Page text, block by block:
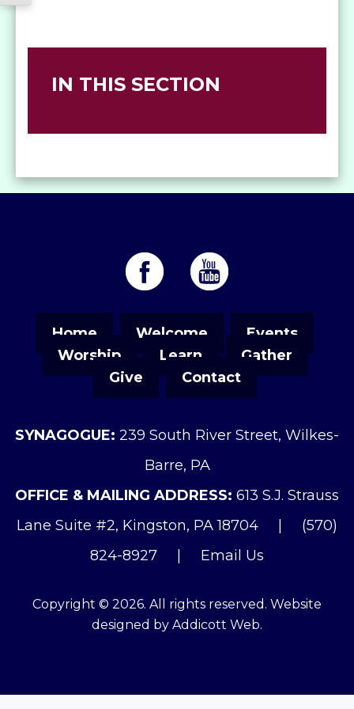
IN THIS SECTION
Home Welcome
Events
Worship
Learn
Gather
Give
Contact
SYNAGOGUE: 239 South River Street, Wilkes-
Barre, PA
OFFICE & MAILING ADDRESS: 613 S.J. Strauss
Lane Suite #2, Kingston, PA 18704
(570)
824-8927
Email Us
Copyright © 2026. All rights reserved. Website
designed by Addicott Web.